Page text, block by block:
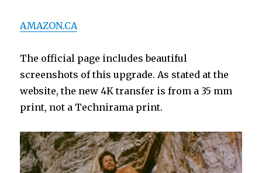
AMAZON.CA
The official page includes beautiful
screenshots of this upgrade. As stated at the
website, the new 4K transfer is from a 35 mm
print, not a Technirama print.